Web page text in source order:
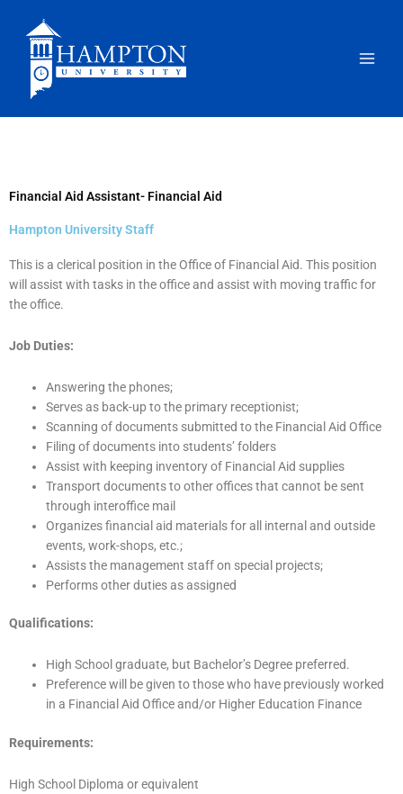
content
Financial Aid Assistant- Financial Aid
Hampton University Staff
This is a clerical position in the Office of Financial Aid. This position
will assist with tasks in the office and assist with moving traffic for
the office.
Job Duties:
Answering the phones;
Serves as back-up to the primary receptionist;
Scanning of documents submitted to the Financial Aid Office
Filing of documents into students’ folders
Assist with keeping inventory of Financial Aid supplies
Transport documents to other offices that cannot be sent
through interoffice mail
Organizes financial aid materials for all internal and outside
events, work-shops, etc.;
Assists the management staff on special projects;
Performs other duties as assigned
Qualifications:
High School graduate, but Bachelor’s Degree preferred.
Preference will be given to those who have previously worked
in a Financial Aid Office and/or Higher Education Finance
Requirements:
High School Diploma or equivalent